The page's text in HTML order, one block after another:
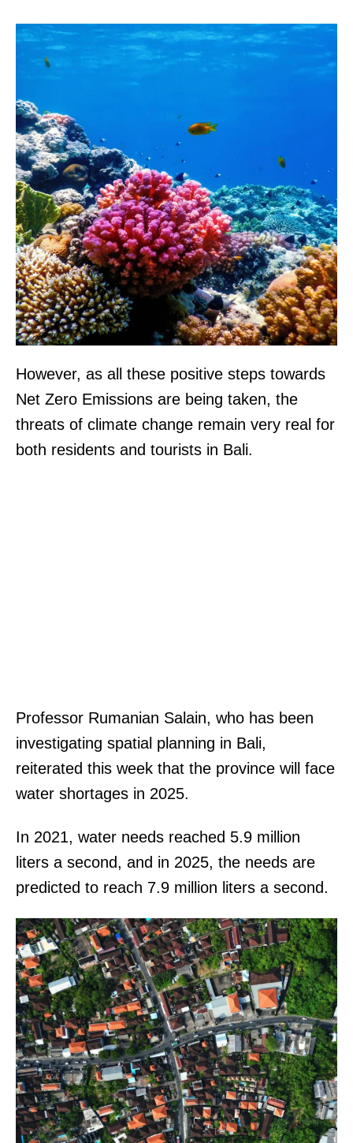
However, as all these positive steps towards
Net Zero Emissions are being taken, the
threats of climate change remain very real for
both residents and tourists in Bali.
Professor Rumanian Salain, who has been
investigating spatial planning in Bali,
reiterated this week that the province will face
water shortages in 2025.
In 2021, water needs reached 5.9 million
liters a second, and in 2025, the needs are
predicted to reach 7.9 million liters a second.